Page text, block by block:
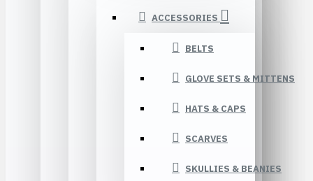
ACCESSORIES
BELTS
GLOVE SETS & MITTENS
HATS & CAPS
SCARVES
SKULLIES & BEANIES